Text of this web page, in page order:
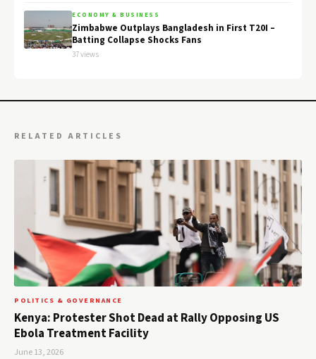
ECONOMY & BUSINESS
Zimbabwe Outplays Bangladesh in First T20I –
Batting Collapse Shocks Fans
37 views
RELATED ARTICLES
POLITICS & GOVERNANCE
Kenya: Protester Shot Dead at Rally Opposing US
Ebola Treatment Facility
June 13, 2026